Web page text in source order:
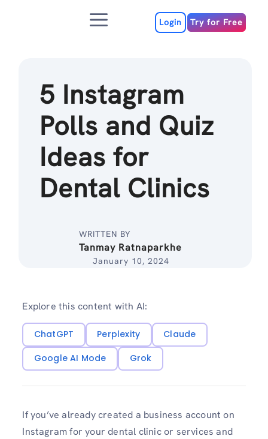
Menu Login Try for Free
5 Instagram
Polls and Quiz
Ideas for
Dental Clinics
WRITTEN BY
Tanmay Ratnaparkhe
January 10, 2024
Explore this content with AI:
ChatGPT Perplexity
Claude
Google AI Mode
Grok
If you’ve already created a business account on
Instagram for your dental clinic or services and